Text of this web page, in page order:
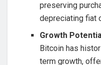
preserving
depreciating fiat
Growth
Bitcoin has
term growth,